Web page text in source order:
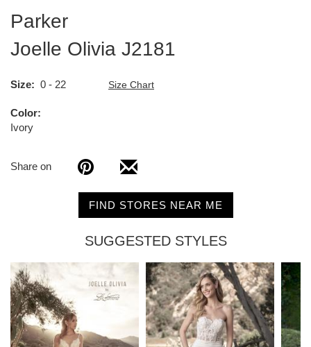
Parker
Joelle Olivia J2181
Size 0 - 22 Size Chart
Color
Ivory
Share on
FIND STORES NEAR ME
SUGGESTED STYLES